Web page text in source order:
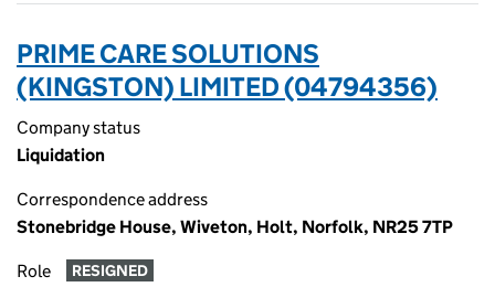
PRIME CARE SOLUTIONS
(KINGSTON) LIMITED (04794356)
Company status
Liquidation
Correspondence address
Stonebridge House, Wiveton, Holt, Norfolk, NR25 7TP
Role RESIGNED